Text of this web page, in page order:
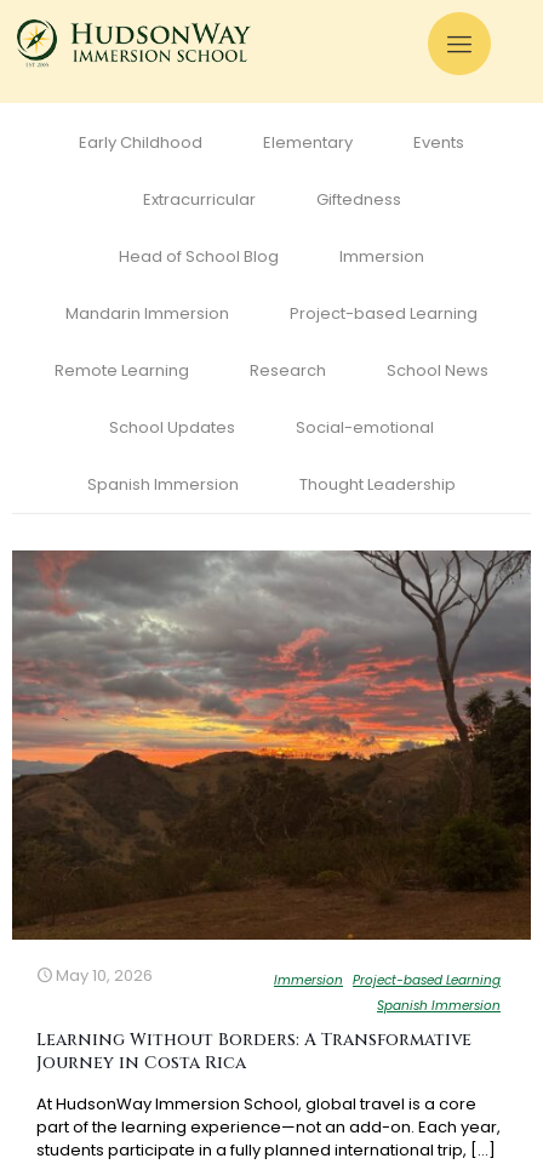
All Admissions
Early Childhood Elementary Events
Extracurricular Giftedness
Head of School Blog Immersion
Mandarin Immersion Project-based Learning
Remote Learning Research School News
School Updates Social-emotional
Spanish Immersion Thought Leadership
May 10, 2026 Immersion Project-based Learning
Spanish Immersion
Learning Without Borders: A Transformative
Journey in Costa Rica
At HudsonWay Immersion School, global travel is a core
part of the learning experience—not an add-on. Each year,
students participate in a fully planned international trip, […]